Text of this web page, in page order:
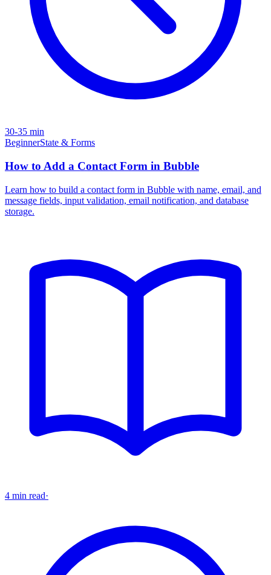
30-35 min
BeginnerState & Forms
How to Add a Contact Form in Bubble
Learn how to build a contact form in Bubble with name, email, and
message fields, input validation, email notification, and database
storage.
4 min read·